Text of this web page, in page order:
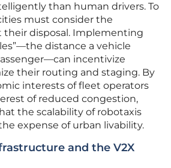
than human drivers. To
must consider the
their disposal. Implementing
distance a vehicle
incentivize
their routing and staging. By
interests of fleet operators
of reduced congestion,
the scalability of robotaxis
expense of urban livability.
and the V2X